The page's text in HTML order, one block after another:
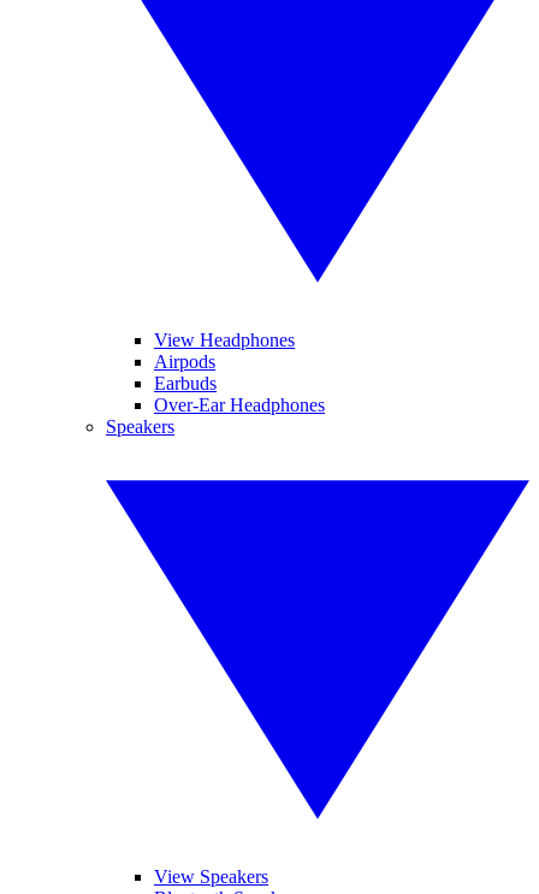
View Headphones
Airpods
Earbuds
Over-Ear Headphones
Speakers
View Speakers